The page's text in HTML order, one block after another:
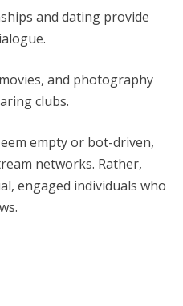
and dating provide
and photography
clubs.
empty or bot-driven,
networks. Rather,
engaged individuals who